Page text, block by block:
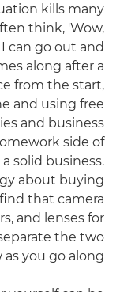
kills many
think, 'Wow,
can go out and
along after a
from the start,
and using free
and business
side of
solid business.
about buying
that camera
and lenses for
the two
you go along."